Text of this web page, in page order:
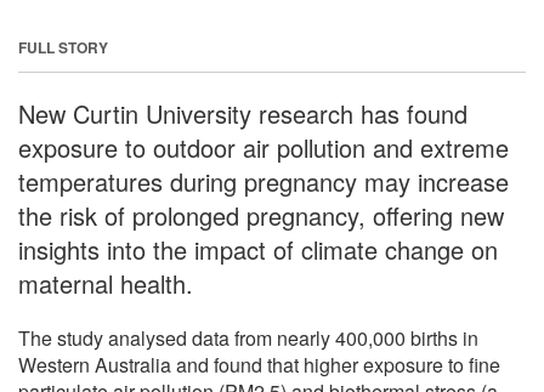
FULL STORY
New Curtin University research has found
exposure to outdoor air pollution and extreme
temperatures during pregnancy may increase
the risk of prolonged pregnancy, offering new
insights into the impact of climate change on
maternal health.
The study analysed data from nearly 400,000 births in
Western Australia and found that higher exposure to fine